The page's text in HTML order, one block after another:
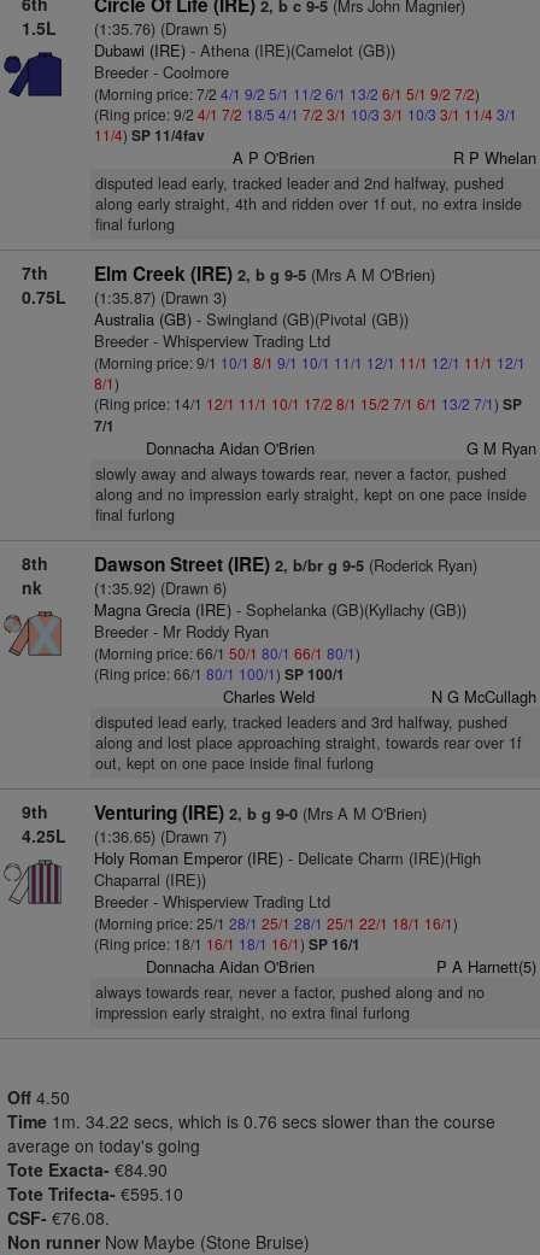
1.5L
2, b c 9-5(Mrs John Magnier)
(1:35.76) (Drawn 5)
Dubawi (IRE)- Athena (IRE)(Camelot (GB))
Breeder - Coolmore
(Morning price: 7/2 4/1 9/2 5/1 11/2 6/1 13/2 6/1 5/1 9/2 7/2)
(Ring price: 9/2 4/1 7/2 18/5 4/1 7/2 3/1 10/3 3/1 10/3 3/1 11/43/1
11/4) SP 11/4fav
A P O'Brien R P Whelan
disputed lead early, tracked leader and 2nd halfway, pushed
along early straight, 4th and ridden over 1f out, no extra inside
final furlong
7th
0.75L
Elm Creek (IRE) 2, b g 9-5(Mrs A M O'Brien)
(1:35.87) (Drawn 3)
Australia (GB)- Swingland (GB)(Pivotal (GB))
Breeder - Whisperview Trading Ltd
(Morning price: 9/1 10/1 8/1 9/1 10/1 11/1 12/1 11/1 12/1 11/1 12/1
8/1)
(Ring price: 14/1 12/1 11/1 10/1 17/2 8/1 15/2 7/1 6/1 13/2 7/1) SP
7/1
Donnacha Aidan O'Brien G M Ryan
slowly away and always towards rear, never a factor, pushed
along and no impression early straight, kept on one pace inside
final furlong
8th
nk
Dawson Street (IRE) 2, b/br g 9-5(Roderick Ryan)
(1:35.92) (Drawn 6)
Magna Grecia (IRE)- Sophelanka (GB)(Kyllachy (GB))
Breeder - Mr Roddy Ryan
(Morning price: 66/1 50/1 80/1 66/1 80/1)
(Ring price: 66/1 80/1 100/1) SP 100/1
Charles Weld N G McCullagh
disputed lead early, tracked leaders and 3rd halfway, pushed
along and lost place approaching straight, towards rear over 1f
out, kept on one pace inside final furlong
9th
4.25L
Venturing (IRE) 2, b g 9-0(Mrs A M O'Brien)
(1:36.65) (Drawn 7)
Holy Roman Emperor (IRE)- Delicate Charm (IRE)(High
Chaparral (IRE))
Breeder - Whisperview Trading Ltd
(Morning price: 25/1 28/1 25/1 28/1 25/1 22/1 18/1 16/1)
(Ring price: 18/1 16/1 18/1 16/1) SP 16/1
Donnacha Aidan O'Brien P A Harnett(5)
always towards rear, never a factor, pushed along and no
impression early straight, no extra final furlong
Off 4.50
Time 1m. 34.22 secs, which is 0.76 secs slower than the course
average on today's going
Tote Exacta- €84.90
Tote Trifecta- €595.10
CSF- €76.08.
Non runner Now Maybe (Stone Bruise)